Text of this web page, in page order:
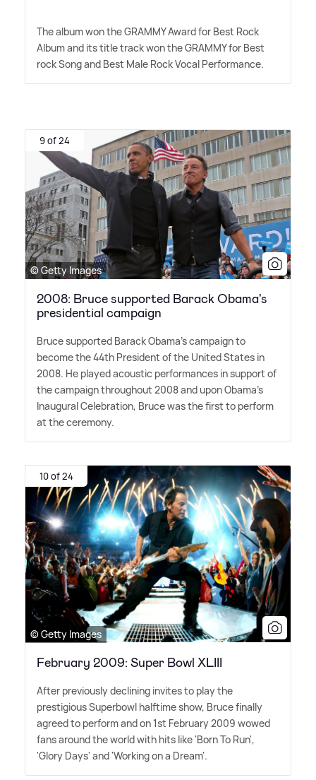
The album won the GRAMMY Award for Best Rock
Album and its title track won the GRAMMY for Best
rock Song and Best Male Rock Vocal Performance.
9 of 24
© Getty Images
2008: Bruce supported Barack Obama's
presidential campaign
Bruce supported Barack Obama's campaign to
become the 44th President of the United States in
2008. He played acoustic performances in support of
the campaign throughout 2008 and upon Obama's
Inaugural Celebration, Bruce was the first to perform
at the ceremony.
10 of 24
© Getty Images
February 2009: Super Bowl XLIII
After previously declining invites to play the
prestigious Superbowl halftime show, Bruce finally
agreed to perform and on 1st February 2009 wowed
fans around the world with hits like 'Born To Run',
'Glory Days' and 'Working on a Dream'.